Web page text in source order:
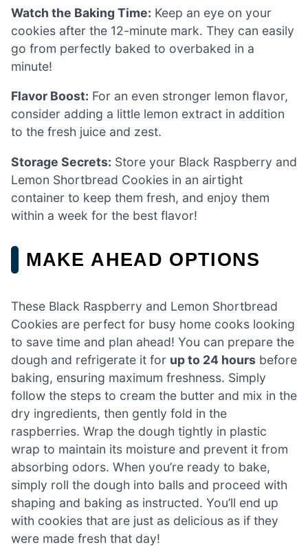
Watch the Baking Time: Keep an eye on your
cookies after the 12-minute mark. They can easily
go from perfectly baked to overbaked in a
minute!
Flavor Boost: For an even stronger lemon flavor,
consider adding a little lemon extract in addition
to the fresh juice and zest.
Storage Secrets: Store your Black Raspberry and
Lemon Shortbread Cookies in an airtight
container to keep them fresh, and enjoy them
within a week for the best flavor!
MAKE AHEAD OPTIONS
These Black Raspberry and Lemon Shortbread
Cookies are perfect for busy home cooks looking
to save time and plan ahead! You can prepare the
dough and refrigerate it for up to 24 hours before
baking, ensuring maximum freshness. Simply
follow the steps to cream the butter and mix in the
dry ingredients, then gently fold in the
raspberries. Wrap the dough tightly in plastic
wrap to maintain its moisture and prevent it from
absorbing odors. When you’re ready to bake,
simply roll the dough into balls and proceed with
shaping and baking as instructed. You’ll end up
with cookies that are just as delicious as if they
were made fresh that day!